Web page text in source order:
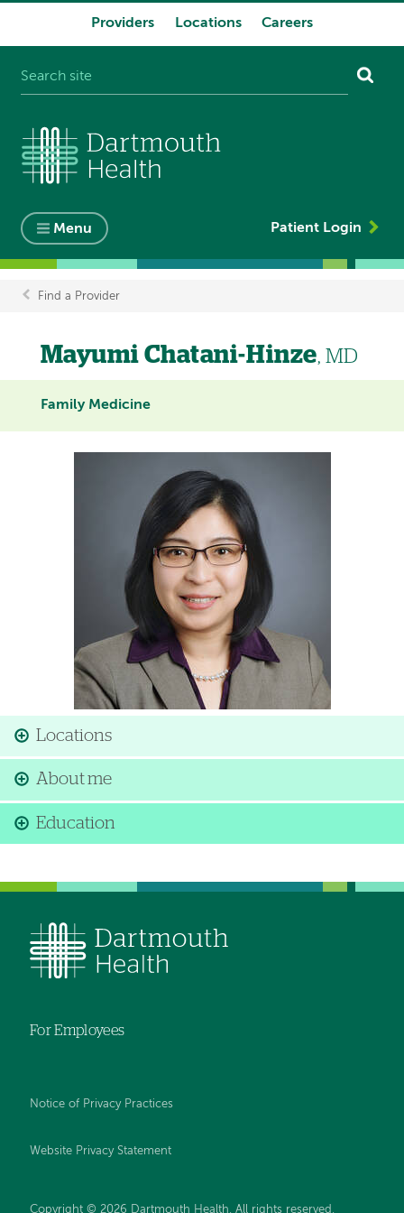
Providers Locations Careers
Menu Patient Login
Breadcrumb
Find a Provider
Mayumi Chatani-Hinze, MD
Family Medicine
Locations
About me
Education
For Employees
Notice of Privacy Practices
Website Privacy Statement
Copyright © 2026 Dartmouth Health. All rights reserved .